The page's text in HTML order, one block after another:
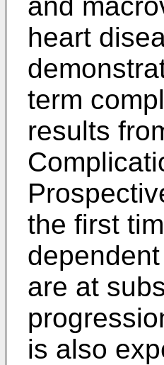
heart
term
results
the first
are at
is also